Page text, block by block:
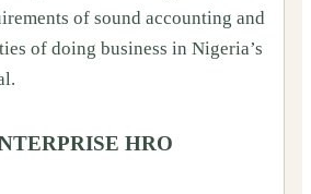
of sound accounting and
of doing business in Nigeria’s
HRO